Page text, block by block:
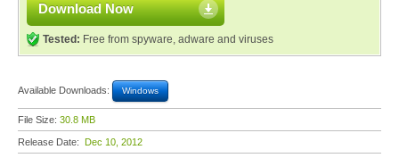
Download Now
Tested: Free from spyware, adware and viruses
Available Downloads: Windows
File Size: 30.8 MB
Release Date: Dec 10, 2012